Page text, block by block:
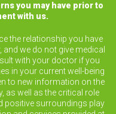
you may have prior to
with us.
the relationship you have
we do not give medical
with your doctor if you
in your current well-being
to new information on the
as well as the critical role
positive surroundings play